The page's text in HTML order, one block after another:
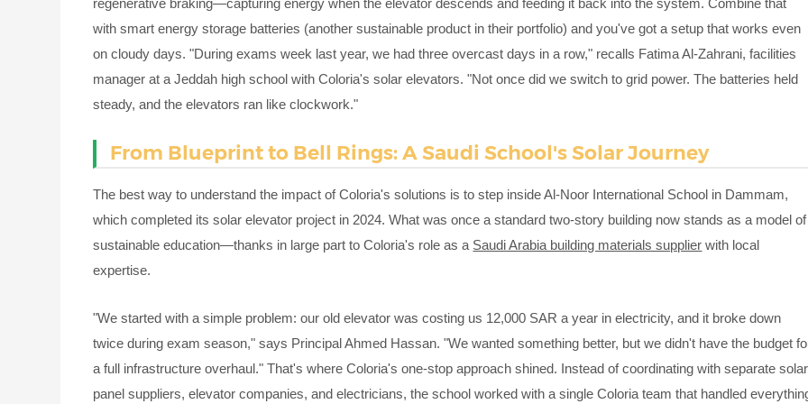
regenerative braking—capturing energy when the elevator descends and feeding it back into the system. Combine that
with smart energy storage batteries (another sustainable product in their portfolio) and you've got a setup that works even
on cloudy days. "During exams week last year, we had three overcast days in a row," recalls Fatima Al-Zahrani, facilities
manager at a Jeddah high school with Coloria's solar elevators. "Not once did we switch to grid power. The batteries held
steady, and the elevators ran like clockwork."
From Blueprint to Bell Rings: A Saudi School's Solar Journey
The best way to understand the impact of Coloria's solutions is to step inside Al-Noor International School in Dammam,
which completed its solar elevator project in 2024. What was once a standard two-story building now stands as a model of
sustainable education—thanks in large part to Coloria's role as a Saudi Arabia building materials supplier with local
expertise.
"We started with a simple problem: our old elevator was costing us 12,000 SAR a year in electricity, and it broke down
twice during exam season," says Principal Ahmed Hassan. "We wanted something better, but we didn't have the budget
a full infrastructure overhaul." That's where Coloria's one-stop approach shined. Instead of coordinating with separate solar
panel suppliers, elevator companies, and electricians, the school worked with a single Coloria team that handled